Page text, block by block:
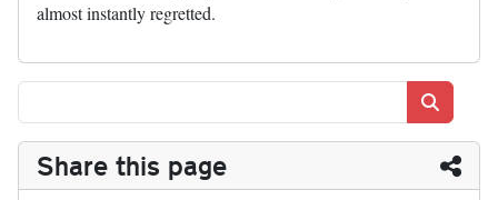
almost instantly regretted.
Share this page